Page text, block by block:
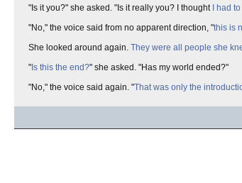
"Is it you?" she asked. "Is it really you? I thought
I had
"No," the voice said from no apparent direction, "this is
She looked around again. They were all people she
" Is this the end?" she asked. "Has my world ended?"
"No," the voice said again. "That was only the